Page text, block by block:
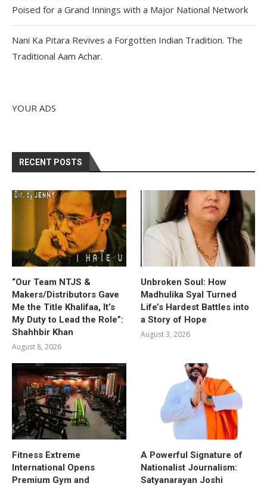
Poised for a Grand Innings with a Major National Network
Nani Ka Pitara Revives a Forgotten Indian Tradition. The
Traditional Aam Achar.
YOUR ADS
RECENT POSTS
“Our Team NTJS &
Makers/Distributors Gave
Me the Title Khalifaa, It’s
My Duty to Lead the Role”:
Shahhbir Khan
August 8, 2026
Unbroken Soul: How
Madhulika Syal Turned
Life’s Hardest Battles into
a Story of Hope
August 3, 2026
Fitness Extreme
International Opens
Premium Gym and
A Powerful Signature of
Nationalist Journalism:
Satyanarayan Joshi